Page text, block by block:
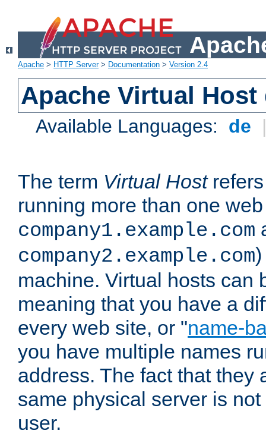
Apache > HTTP Server> Documentation > Version 2.4
Apache Virtual
Available Languages: de
The term Virtual Hostrefers
running more than one
company1.example.com
company2.example.com
machine. Virtual hosts can
meaning that you have a
every web site, or "name-
you have multiple names
address. The fact that they
same physical server is
user.